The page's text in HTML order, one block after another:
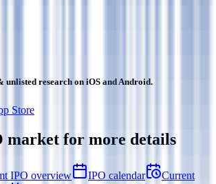
unlisted research on iOS and Android.
Store
market for more details
IPO overview IPO calendar
Current